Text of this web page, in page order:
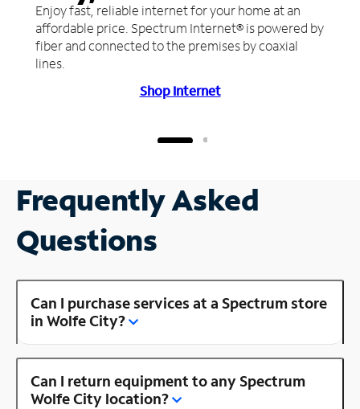
Enjoy fast, reliable internet for your home at an
affordable price. Spectrum Internet® is powered by
fiber and connected to the premises by coaxial
lines.
Shop Internet
Frequently Asked
Questions
Can I purchase services at a Spectrum store
in Wolfe City?
Can I return equipment to any Spectrum
Wolfe City location?